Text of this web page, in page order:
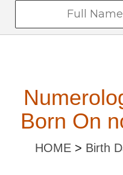
Born On
HOME> Birth